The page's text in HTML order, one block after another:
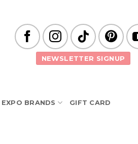
NEWSLETTER SIGNUP
EXPO BRANDS GIFT CARD